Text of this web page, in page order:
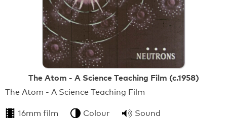
The Atom - A Science Teaching Film (c.1958)
The Atom - A Science Teaching Film
16mm film Colour Sound